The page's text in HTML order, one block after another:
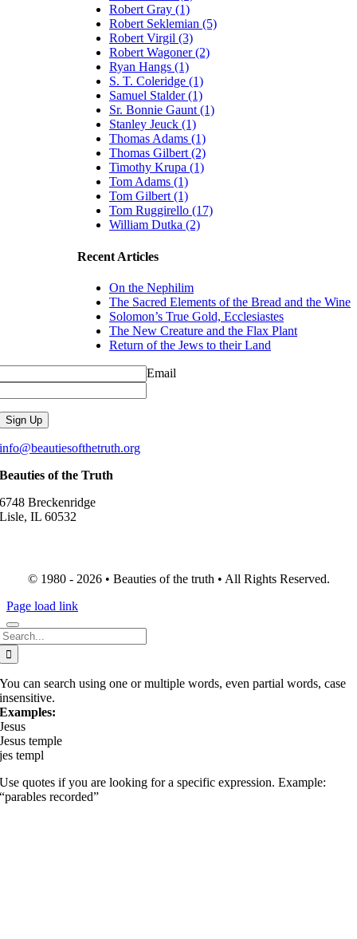
Robert Gray (1)
Robert Seklemian (5)
Robert Virgil (3)
Robert Wagoner (2)
Ryan Hangs (1)
S. T. Coleridge (1)
Samuel Stalder (1)
Sr. Bonnie Gaunt (1)
Stanley Jeuck (1)
Thomas Adams (1)
Thomas Gilbert (2)
Timothy Krupa (1)
Tom Adams (1)
Tom Gilbert (1)
Tom Ruggirello (17)
William Dutka (2)
Recent Articles
On the Nephilim
The Sacred Elements of the Bread and the Wine
Solomon’s True Gold, Ecclesiastes
The New Creature and the Flax Plant
Return of the Jews to their Land
Email
info@beautiesofthetruth.org
Beauties of the Truth
6748 Breckenridge
Lisle, IL 60532
© 1980 - 2026 • Beauties of the truth • All Rights Reserved.
Page load link
You can search using one or multiple words, even partial words, case
insensitive.
Examples:
Jesus
Jesus temple
jes templ
Use quotes if you are looking for a specific expression. Example:
“parables recorded”